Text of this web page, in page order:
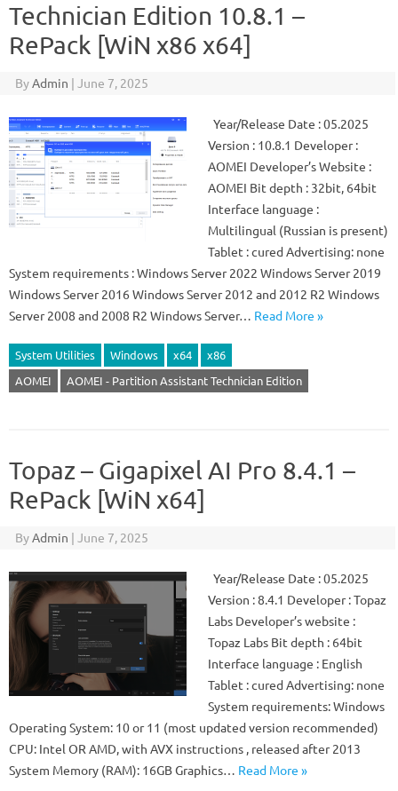
Technician Edition 10.8.1 –
RePack [WiN x86 x64]
ByAdmin | June 7, 2025
Year/Release Date : 05.2025
Version : 10.8.1 Developer :
AOMEI Developer’s Website :
AOMEI Bit depth : 32bit, 64bit
Interface language :
Multilingual (Russian is present)
Tablet : cured Advertising: none
System requirements : Windows Server 2022 Windows Server 2019
Windows Server 2016 Windows Server 2012 and 2012 R2 Windows
Server 2008 and 2008 R2 Windows Server… Read More »
System Utilities Windows x64
x86
AOMEI
AOMEI - Partition Assistant Technician Edition
Topaz – Gigapixel AI Pro 8.4.1 –
RePack [WiN x64]
ByAdmin | June 7, 2025
Year/Release Date : 05.2025
Version : 8.4.1 Developer : Topaz
Labs Developer’s website :
Topaz Labs Bit depth : 64bit
Interface language : English
Tablet : cured Advertising: none
System requirements: Windows
Operating System: 10 or 11 (most updated version recommended)
CPU: Intel OR AMD, with AVX instructions , released after 2013
System Memory (RAM): 16GB Graphics… Read More »